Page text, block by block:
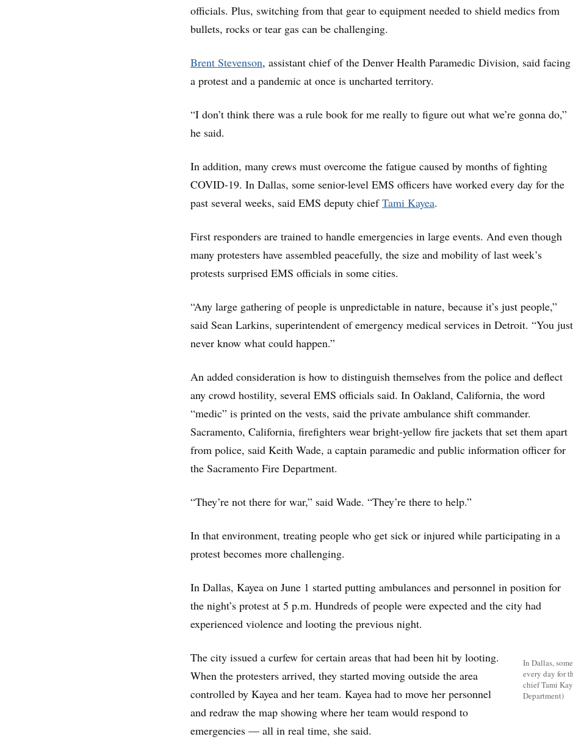
officials. Plus, switching from that gear to equipment needed to shield medics from
bullets, rocks or tear gas can be challenging.
Brent Stevenson, assistant chief of the Denver Health Paramedic Division, said facing
a protest and a pandemic at once is uncharted territory.
“I don’t think there was a rule book for me really to figure out what we’re gonna do,”
he said.
In addition, many crews must overcome the fatigue caused by months of fighting
COVID-19. In Dallas, some senior-level EMS officers have worked every day for the
past several weeks, said EMS deputy chiefTami Kayea.
First responders are trained to handle emergencies in large events. And even though
many protesters have assembled peacefully, the size and mobility of last week’s
protests surprised EMS officials in some cities.
“Any large gathering of people is unpredictable in nature, because it’s just people,”
said Sean Larkins, superintendent of emergency medical services in Detroit. “You just
never know what could happen.”
An added consideration is how to distinguish themselves from the police and deflect
any crowd hostility, several EMS officials said. In Oakland, California, the word
“medic” is printed on the vests, said the private ambulance shift commander.
Sacramento, California, firefighters wear bright-yellow fire jackets that set them apart
from police, said Keith Wade, a captain paramedic and public information officer for
the Sacramento Fire Department.
“They’re not there for war,” said Wade. “They’re there to help.”
In that environment, treating people who get sick or injured while participating in a
protest becomes more challenging.
In Dallas, Kayea on June 1 started putting ambulances and personnel in position for
the night’s protest at 5 p.m. Hundreds of people were expected and the city had
experienced violence and looting the previous night.
In Dallas,
every day for
chief Tami
Department)
The city issued a curfew for certain areas that had been hit by looting.
When the protesters arrived, they started moving outside the area
controlled by Kayea and her team. Kayea had to move her personnel
and redraw the map showing where her team would respond to
emergencies — all in real time, she said.